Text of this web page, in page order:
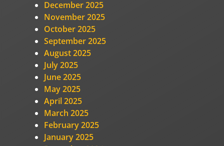
December 2025
November 2025
October 2025
September 2025
August 2025
July 2025
June 2025
May 2025
April 2025
March 2025
February 2025
January 2025